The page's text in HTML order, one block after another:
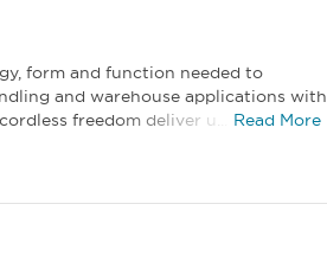
form and function needed to
and warehouse applications with
freedom deliver u...
Read More